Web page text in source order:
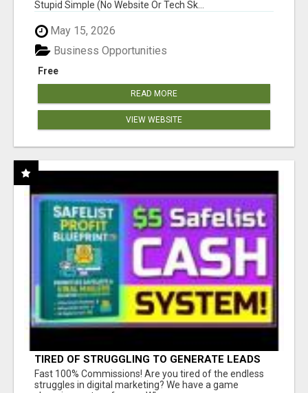
Stupid Simple (No Website Or Tech Sk...
May 15, 2026
Free
Business Opportunities
READ MORE
VIEW WEBSITE
TIRED OF STRUGGLING TO GENERATE LEADS
AND INCOME ONLINE?
Fast 100% Commissions! Are you tired of the endless
struggles in digital marketing? We have a game